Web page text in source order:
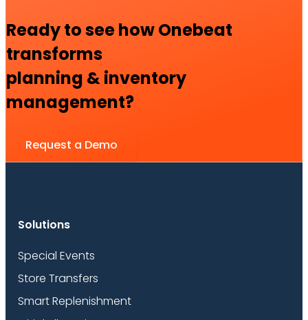
Ready to see how Onebeat
transforms
planning & inventory
management?
Request a Demo
Solutions
Special Events
Store Transfers
Smart Replenishment